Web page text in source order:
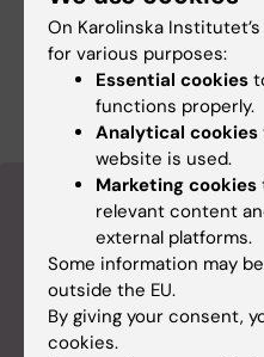
services including
experimental design,
users, and operator-
analysis and cell sorting.
How to book a
iLab booking system
Already know what you
booking system in iLab
On Karolinska
for various purposes:
Essential cookies
functions properly.
Analytical cookies
website is used.
Marketing cookies
relevant content
external platforms.
Some information may
outside the EU.
By giving your consent,
cookies.